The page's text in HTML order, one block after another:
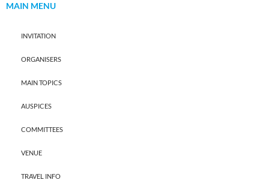
MAIN MENU
INVITATION
ORGANISERS
MAIN TOPICS
AUSPICES
COMMITTEES
VENUE
TRAVEL INFO